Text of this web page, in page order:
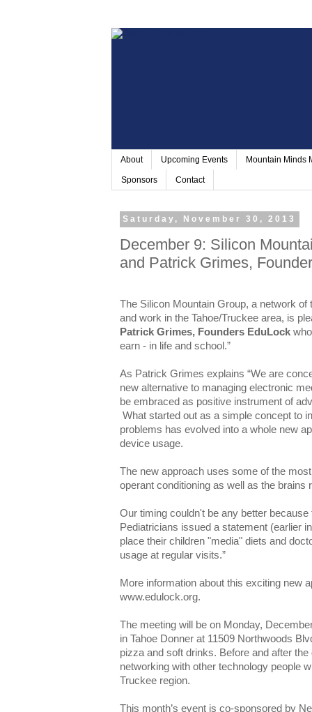
About Upcoming Events Mountain Minds
Sponsors Contact
Saturday, November 30, 2013
December 9: Silicon
and Patrick Grimes,
The Silicon Mountain Group, a network
and work in the Tahoe/Truckee area, is
Patrick Grimes, Founders EduLock
earn - in life and school.”
As Patrick Grimes explains “We are
new alternative to managing electronic
be embraced as positive instrument of
What started out as a simple concept to
problems has evolved into a whole new
device usage.
The new approach uses some of the
operant conditioning as well as the
Our timing couldn't be any better
Pediatricians issued a statement (earlier
place their children "media" diets and
usage at regular visits.”
More information about this exciting new
www.edulock.org.
The meeting will be on Monday,
in Tahoe Donner at 11509 Northwoods
pizza and soft drinks. Before and after
networking with other technology people
Truckee region.
This month’s event is co-sponsored by